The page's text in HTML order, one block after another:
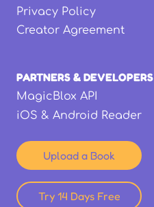
Privacy Policy
Creator Agreement
PARTNERS & DEVELOPERS
MagicBlox API
iOS & Android Reader
Upload a Book
Try 14 Days Free